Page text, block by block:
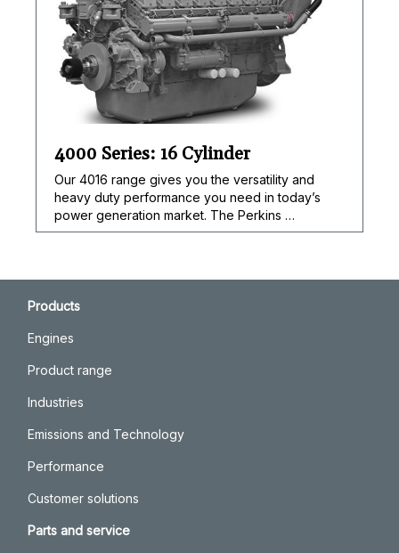
4000 Series: 16 Cylinder
Our 4016 range gives you the versatility and
heavy duty performance you need in today’s
power generation market. The Perkins …
Products
Engines
Product range
Industries
Emissions and Technology
Performance
Customer solutions
Parts and service